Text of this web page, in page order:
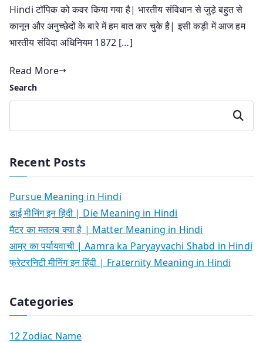
Hindi टॉपिक को कवर किया गया है| भारतीय संविधान से जुड़े बहुत से
कानून और अनुच्छेदों के बारे में हम बात कर चुके है| इसी कड़ी में आज हम
भारतीय संविदा अधिनियम 1872 […]
Read More
Search
Search
Recent Posts
Pursue Meaning in Hindi
डाई मीनिंग इन हिंदी | Die Meaning in Hindi
मैटर का मतलब क्या है | Matter Meaning in Hindi
आम्र का पर्यायवाची | Aamra ka Paryayvachi Shabd in Hindi
फ्रेटरनिटी मीनिंग इन हिंदी | Fraternity Meaning in Hindi
Categories
12 Zodiac Name